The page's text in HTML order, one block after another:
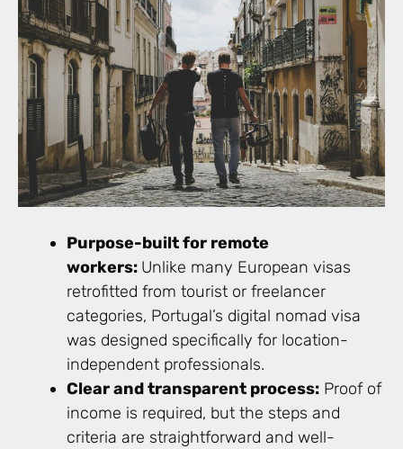
Purpose-built for remote
workers: Unlike many European visas
retrofitted from tourist or freelancer
categories, Portugal’s digital nomad visa
was designed specifically for location-
independent professionals.
Clear and transparent process: Proof of
income is required, but the steps and
criteria are straightforward and well-